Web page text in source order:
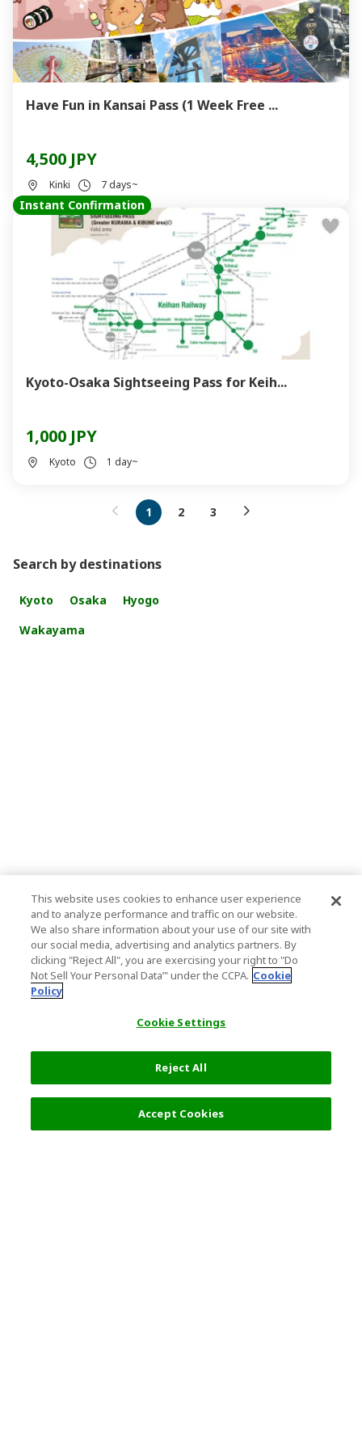
Have Fun in Kansai Pass (1 Week Free ...
4,500 JPY
Kinki 7 days~
Instant Confirmation
Kyoto-Osaka Sightseeing Pass for Keih...
1,000 JPY
Kyoto 1 day~
1 2 3
Search by destinations
Kyoto Osaka
Hyogo
Wakayama
This website uses cookies to enhance user experience
and to analyze performance and traffic on our website.
We also share information about your use of our site with
our social media, advertising and analytics partners. By
clicking "Reject All", you are exercising your right to "Do
Not Sell Your Personal Data’" under the CCPA. Cookie
Policy
Cookie Settings
Reject All
Accept Cookies